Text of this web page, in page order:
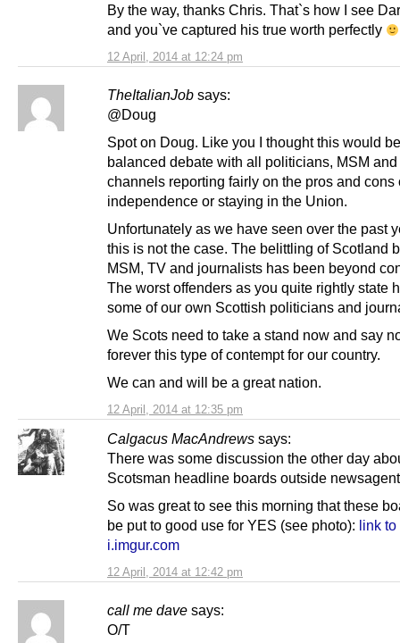
12 April, 2014 at 12:24 pm
By the way, thanks Chris. That`s how I see
and you`ve captured his true worth perfectly
TheItalianJob says:
12 April, 2014 at 12:35 pm
@Doug
Spot on Doug. Like you I thought this would
balanced debate with all politicians, MSM
channels reporting fairly on the pros and cons
independence or staying in the Union.
Unfortunately as we have seen over the past
this is not the case. The belittling of Scotland
MSM, TV and journalists has been beyond
The worst offenders as you quite rightly state
some of our own Scottish politicians and
We Scots need to take a stand now and say
forever this type of contempt for our country.
We can and will be a great nation.
Calgacus MacAndrews says:
12 April, 2014 at 12:42 pm
There was some discussion the other day
Scotsman headline boards outside
So was great to see this morning that these
be put to good use for YES (see photo): link to
i.imgur.com
call me dave says:
O/T